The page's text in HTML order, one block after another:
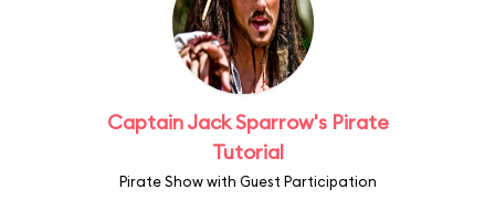
Captain Jack Sparrow's Pirate
Tutorial
Pirate Show with Guest Participation